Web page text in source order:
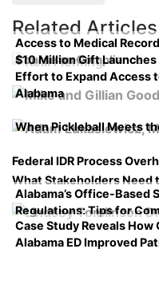
Related Articles
Access to Medical
Course on Compliance
$10 Million Gift
Effort to Expand Access
Alabama
When Pickleball Meets
Federal IDR Process
What Stakeholders Need
Alabama’s Office-Based
Regulations: Tips for
Case Study Reveals How
Alabama ED Improved